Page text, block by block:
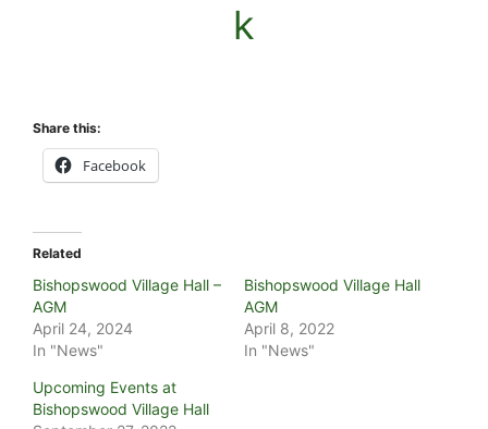
k
Share this:
Facebook
Related
Bishopswood Village Hall –
AGM
April 24, 2024
In "News"
Bishopswood Village Hall
AGM
April 8, 2022
In "News"
Upcoming Events at
Bishopswood Village Hall